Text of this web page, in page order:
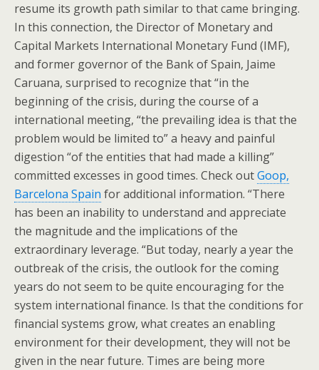
resume its growth path similar to that came bringing.
In this connection, the Director of Monetary and
Capital Markets International Monetary Fund (IMF),
and former governor of the Bank of Spain, Jaime
Caruana, surprised to recognize that “in the
beginning of the crisis, during the course of a
international meeting, “the prevailing idea is that the
problem would be limited to” a heavy and painful
digestion “of the entities that had made a killing”
committed excesses in good times. Check outGoop,
Barcelona Spain for additional information. “There
has been an inability to understand and appreciate
the magnitude and the implications of the
extraordinary leverage. “But today, nearly a year the
outbreak of the crisis, the outlook for the coming
years do not seem to be quite encouraging for the
system international finance. Is that the conditions for
financial systems grow, what creates an enabling
environment for their development, they will not be
given in the near future. Times are being more